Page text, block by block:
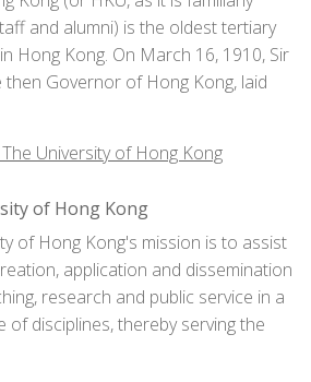
and alumni) is the oldest tertiary
Hong Kong. On March 16, 1910, Sir
then Governor of Hong Kong, laid
the University.
University of Hong Kong
of Hong Kong
of Hong Kong's mission is to assist
application and dissemination
research and public service in a
of disciplines, thereby serving the
well-being of the citizens of Hong